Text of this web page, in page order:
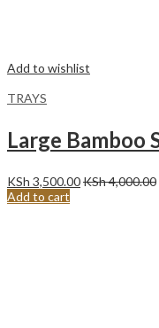
Add to wishlist
TRAYS
KSh 3,500.00KSh4,000.00
Add to cart